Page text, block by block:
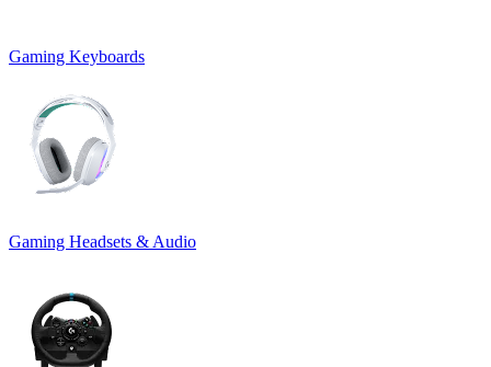
Gaming Keyboards
Gaming Headsets & Audio